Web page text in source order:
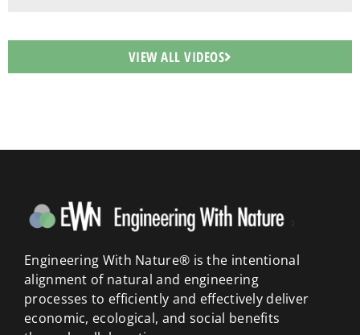
VIEW ALL VIDEOS
Engineering With Nature® is the intentional
alignment of natural and engineering
processes to efficiently and effectively deliver
economic, ecological, and social benefits